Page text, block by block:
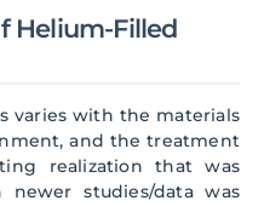
Helium-Filled
varies with the materials
and the treatment
realization that was
studies/data was